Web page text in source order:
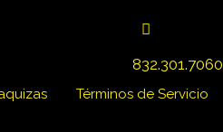
832.301.7060
Términos de Servicio